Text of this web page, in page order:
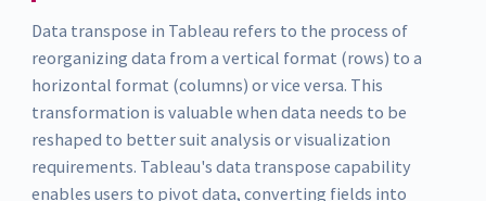
Data transpose in Tableau refers to the process of
reorganizing data from a vertical format (rows) to a
horizontal format (columns) or vice versa. This
transformation is valuable when data needs to be
reshaped to better suit analysis or visualization
requirements. Tableau's data transpose capability
enables users to pivot data, converting fields into